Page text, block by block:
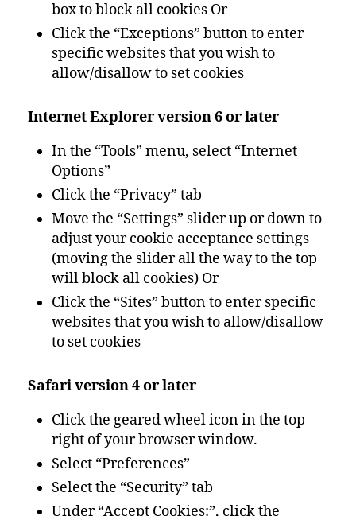
box to block all cookies Or
Click the “Exceptions” button to enter
specific websites that you wish to
allow/disallow to set cookies
Internet Explorer version 6 or later
In the “Tools” menu, select “Internet
Options”
Click the “Privacy” tab
Move the “Settings” slider up or down to
adjust your cookie acceptance settings
(moving the slider all the way to the top
will block all cookies) Or
Click the “Sites” button to enter specific
websites that you wish to allow/disallow
to set cookies
Safari version 4 or later
Click the geared wheel icon in the top
right of your browser window.
Select “Preferences”
Select the “Security” tab
Under “Accept Cookies:”, click the